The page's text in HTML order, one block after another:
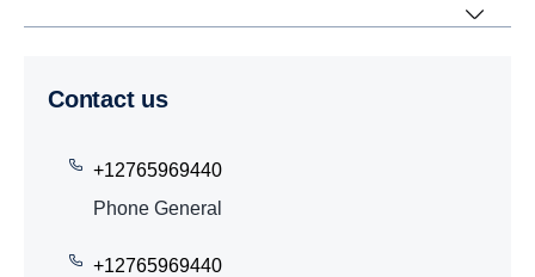
Contact us
+12765969440
Phone General
+12765969440